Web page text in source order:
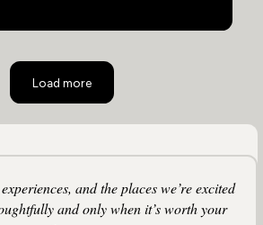
Ultimate Luxury
Load more
and the places we’re excited
and only when it’s worth your